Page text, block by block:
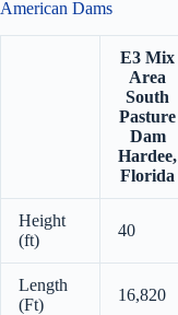
American Dams
E3 Mix
Area
South
Pasture
Dam
Hardee,
Florida
Height
(ft)
40
Length
(Ft)
16,820